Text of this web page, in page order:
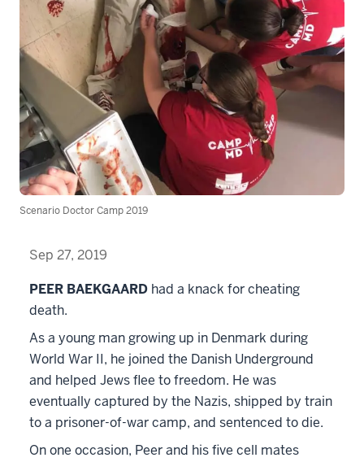
Scenario Doctor Camp 2019
Sep 27, 2019
PEER BAEKGAARD had a knack for cheating
death.
As a young man growing up in Denmark during
World War II, he joined the Danish Underground
and helped Jews flee to freedom. He was
eventually captured by the Nazis, shipped by train
to a prisoner-of-war camp, and sentenced to die.
On one occasion, Peer and his five cell mates